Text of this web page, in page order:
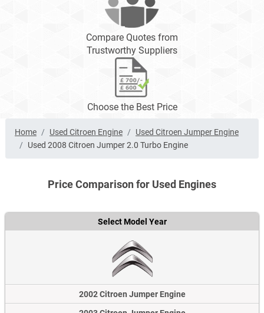
Compare Quotes from
Trustworthy Suppliers
Choose the Best Price
Home Used Citroen Engine
Used Citroen Jumper Engine
Used 2008 Citroen Jumper 2.0 Turbo Engine
Price Comparison for Used Engines
Select Model Year
2002 Citroen Jumper Engine